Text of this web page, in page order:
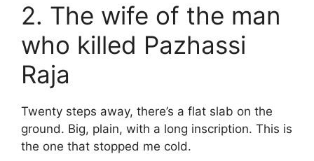
2. The wife of the man
who killed Pazhassi
Raja
Twenty steps away, there’s a flat slab on the
ground. Big, plain, with a long inscription. This is
the one that stopped me cold.